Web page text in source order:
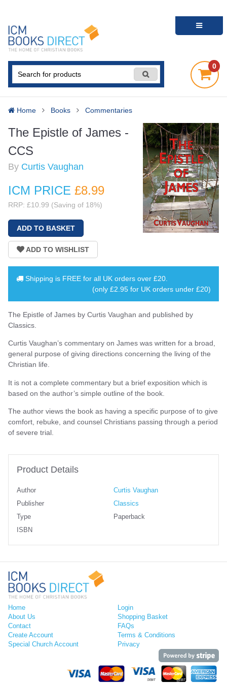
0
Home Books Commentaries
The Epistle of James -
CCS
By Curtis Vaughan
ICM PRICE £8.99
RRP: £10.99 (Saving of 18%)
Shipping is FREE for all UK orders over £20
(only £2.95 for UK orders under £20)
The Epistle of James by Curtis Vaughan and published by
Classics.
Curtis Vaughan’s commentary on James was written for a broad,
general purpose of giving directions concerning the living of the
Christian life.
It is not a complete commentary but a brief exposition which is
based on the author’s simple outline of the book.
The author views the book as having a specific purpose of to give
comfort, rebuke, and counsel Christians passing through a period
of severe trial.
Product Details
Author
Curtis Vaughan
Publisher
Classics
Type
Paperback
ISBN
Home
About Us
Contact
Create Account
Special Church Account
Login
Shopping Basket
FAQs
Terms & Conditions
Privacy